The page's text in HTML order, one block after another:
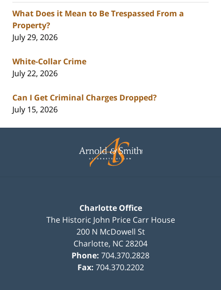
What Does it Mean to Be Trespassed From a
Property?
July 29, 2026
White-Collar Crime
July 22, 2026
Can I Get Criminal Charges Dropped?
July 15, 2026
Information
Charlotte Office
The Historic John Price Carr House
200 N McDowell St
Charlotte, NC28204
Phone: 704.370.2828
Fax: 704.370.2202